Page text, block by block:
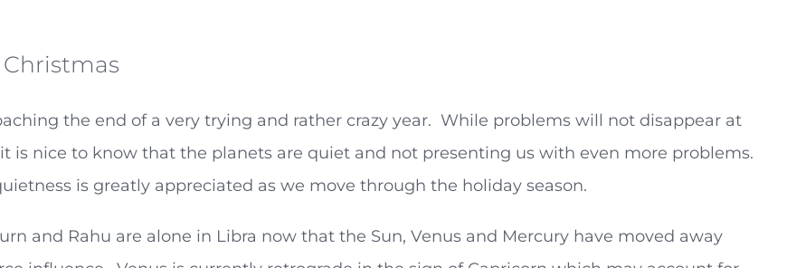
the end of a very trying and rather crazy year. While problems will not disappear at
is nice to know that the planets are quiet and not presenting us with even more problems.
is greatly appreciated as we move through the holiday season.
and Rahu are alone in Libra now that the Sun, Venus and Mercury have moved away